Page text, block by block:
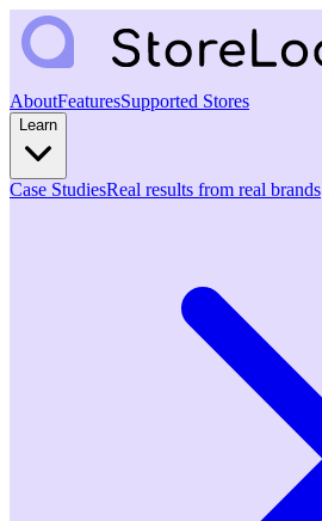
AboutFeaturesSupported Stores
Learn
Case StudiesReal results from real brands